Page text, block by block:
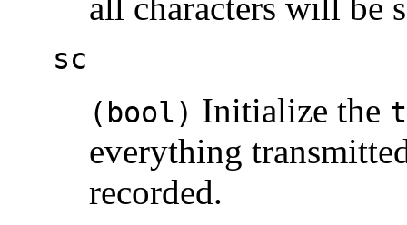
sc
(bool) Initialize the
everything
recorded.